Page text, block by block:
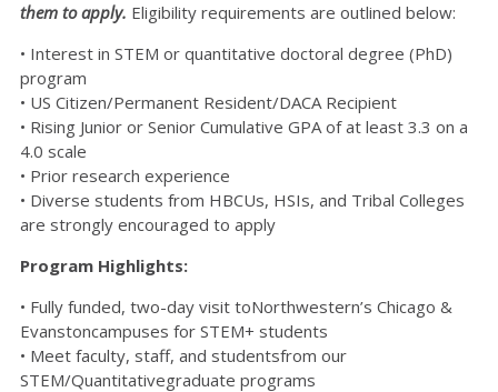
them to apply. Eligibility requirements are outlined below:
• Interest in STEM or quantitative doctoral degree (PhD)
program
• US Citizen/Permanent Resident/DACA Recipient
• Rising Junior or Senior Cumulative GPA of at least 3.3 on a
4.0 scale
• Prior research experience
• Diverse students from HBCUs, HSIs, and Tribal Colleges
are strongly encouraged to apply
Program Highlights:
• Fully funded, two-day visit toNorthwestern’s Chicago &
Evanstoncampuses for STEM+ students
• Meet faculty, staff, and studentsfrom our
STEM/Quantitativegraduate programs